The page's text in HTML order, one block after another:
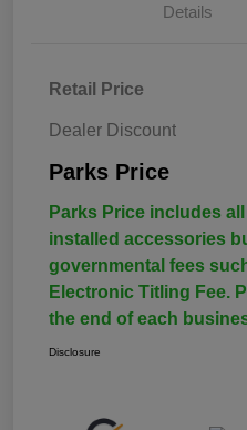
Details
Retail Price
Dealer Discount
Parks Price
Parks Price includes
installed accessories
governmental fees
Electronic Titling Fee.
the end of each
Disclosure